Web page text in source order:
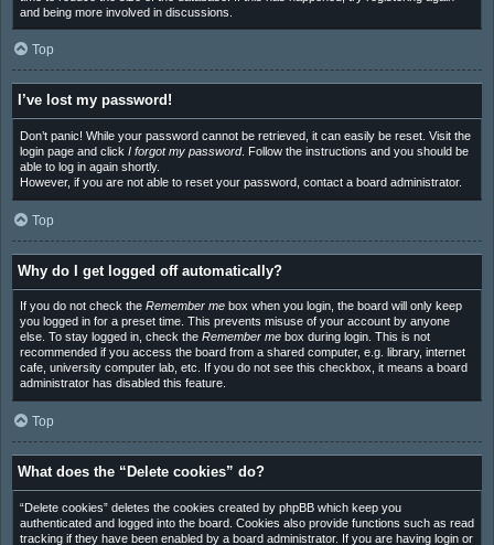
and being more involved in discussions.
Top
I’ve lost my password!
Don’t panic! While your password cannot be retrieved, it can easily be reset. Visit the
login page and click I forgot my password. Follow the instructions and you should be
able to log in again shortly.
However, if you are not able to reset your password, contact a board administrator.
Top
Why do I get logged off automatically?
If you do not check the Remember mebox when you login, the board will only keep
you logged in for a preset time. This prevents misuse of your account by anyone
else. To stay logged in, check the Remember mebox during login. This is not
recommended if you access the board from a shared computer, e.g. library, internet
cafe, university computer lab, etc. If you do not see this checkbox, it means a board
administrator has disabled this feature.
Top
What does the “Delete cookies” do?
“Delete cookies” deletes the cookies created by phpBB which keep you
authenticated and logged into the board. Cookies also provide functions such as read
tracking if they have been enabled by a board administrator. If you are having login or